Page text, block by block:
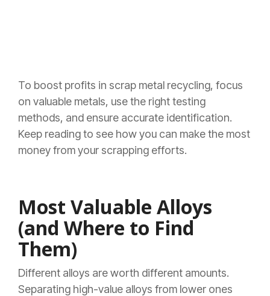
To boost profits in scrap metal recycling, focus
on valuable metals, use the right testing
methods, and ensure accurate identification.
Keep reading to see how you can make the most
money from your scrapping efforts.
Most Valuable Alloys
(and Where to Find
Them)
Different alloys are worth different amounts.
Separating high-value alloys from lower ones